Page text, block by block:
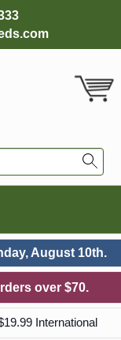
August 10th.
over $70.
International